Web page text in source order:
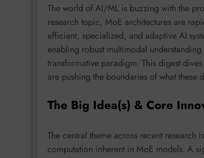
The world of AI/ML is buzzing with the
research topic, MoE architectures are
efficient, specialized, and adaptive AI
enabling robust multimodal
transformative paradigm. This digest
are pushing the boundaries of what these
The Big Idea(s) & Core
The central theme across recent
computation inherent in MoE models. A